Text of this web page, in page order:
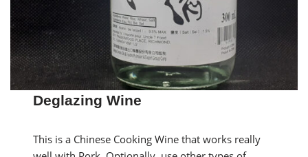
Deglazing Wine
This is a Chinese Cooking Wine that works really